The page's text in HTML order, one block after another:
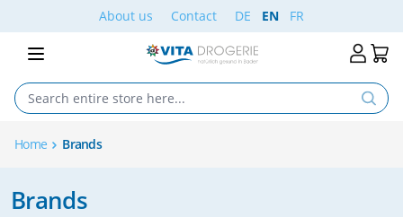
Skip to ContentAbout us Contact DE EN FR
Home Brands
Brands